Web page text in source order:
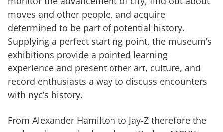
moves and other people, and acquire
determined to be part of potential history.
Supplying a perfect starting point, the museum’s
exhibitions provide a pointed learning
experience and present other art, culture, and
record enthusiasts a way to discuss encounters
with nyc’s history.
From Alexander Hamilton to Jay-Z therefore the